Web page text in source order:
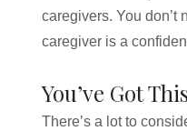
caregivers. You don’t
caregiver is a
You’ve Got
There’s a lot to